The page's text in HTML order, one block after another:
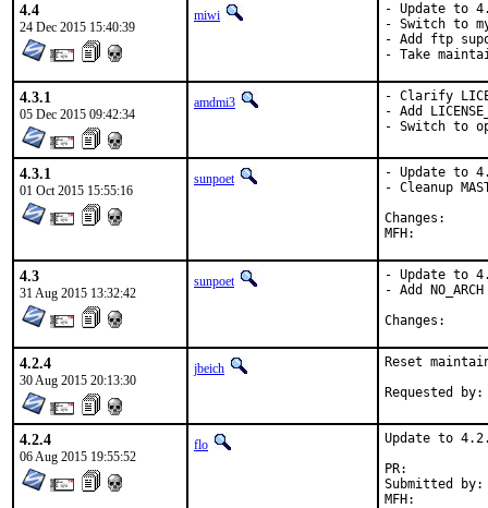
4.4
24 Dec 2015 15:40:39
miwi
- Update to
- Switch to
- Add ftp
- Take
4.3.1
05 Dec 2015 09:42:34
amdmi3
- Clarify
- Add
- Switch to
4.3.1
01 Oct 2015 15:55:16
sunpoet
- Update to
- Cleanup
4.3
31 Aug 2015 13:32:42
sunpoet
- Update to
- Add NO_ARCH
4.2.4
30 Aug 2015 20:13:30
jbeich Reset
4.2.4
06 Aug 2015 19:55:52
flo
Update to
Submitted by:	ychsiao@ychsiao.org (maintainer)
MFH:		2015Q3